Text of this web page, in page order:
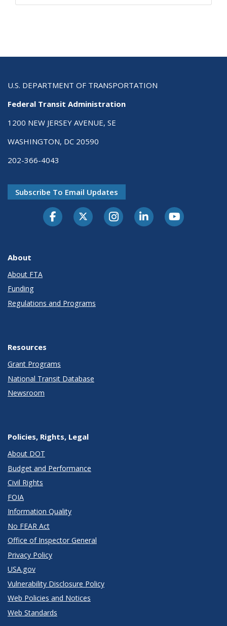
U.S. DEPARTMENT OF TRANSPORTATION
Federal Transit Administration
1200 NEW JERSEY AVENUE, SE
WASHINGTON, DC 20590
202-366-4043
Subscribe To Email Updates
About
About FTA
Funding
Regulations and Programs
Resources
Grant Programs
National Transit Database
Newsroom
Policies, Rights, Legal
About DOT
Budget and Performance
Civil Rights
FOIA
Information Quality
No FEAR Act
Office of Inspector General
Privacy Policy
USA.gov
Vulnerability Disclosure Policy
Web Policies and Notices
Web Standards